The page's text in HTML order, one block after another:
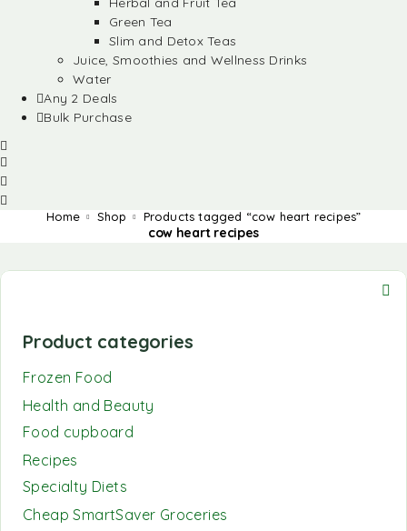
Green Tea
Slim and Detox Teas
Juice, Smoothies and Wellness Drinks
Water
Any 2 Deals
Bulk Purchase
Home Shop Products tagged “cow heart recipes”
cow heart recipes
Product categories
Frozen Food
Health and Beauty
Food cupboard
Recipes
Specialty Diets
Cheap SmartSaver Groceries